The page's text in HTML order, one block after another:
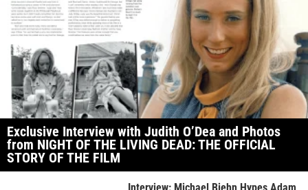
Exclusive Interview with Judith O’Dea and Photos
from NIGHT OF THE LIVING DEAD: THE OFFICIAL
STORY OF THE FILM
Interview: Michael Biehn Hypes Adam